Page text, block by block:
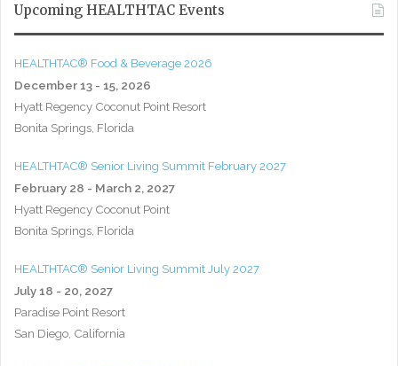
Upcoming HEALTHTAC Events
HEALTHTAC® Food & Beverage 2026
December 13 - 15, 2026
Hyatt Regency Coconut Point Resort
Bonita Springs, Florida
HEALTHTAC® Senior Living Summit February 2027
February 28 - March 2, 2027
Hyatt Regency Coconut Point
Bonita Springs, Florida
HEALTHTAC® Senior Living Summit July 2027
July 18 - 20, 2027
Paradise Point Resort
San Diego, California